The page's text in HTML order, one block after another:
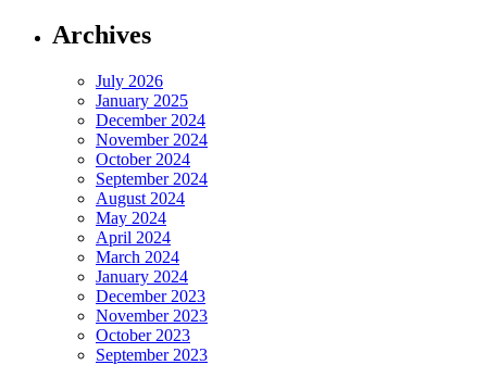
Archives
July 2026
January 2025
December 2024
November 2024
October 2024
September 2024
August 2024
May 2024
April 2024
March 2024
January 2024
December 2023
November 2023
October 2023
September 2023